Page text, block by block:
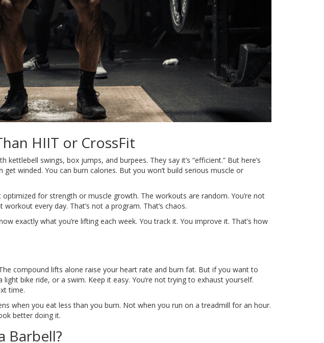
HIIT or CrossFit
kettlebell swings, box jumps, and burpees. They say it’s “efficient.” But here’s
winded. You can burn calories. But you won’t build serious muscle or
optimized for strength or muscle growth. The workouts are random. You’re not
every day. That’s not a program. That’s chaos.
exactly what you’re lifting each week. You track it. You improve it. That’s how
compound lifts alone raise your heart rate and burn fat. But if you want to
bike ride, or a swim. Keep it easy. You’re not trying to exhaust yourself.
time.
when you eat less than you burn. Not when you run on a treadmill for an hour.
better doing it.
Barbell?